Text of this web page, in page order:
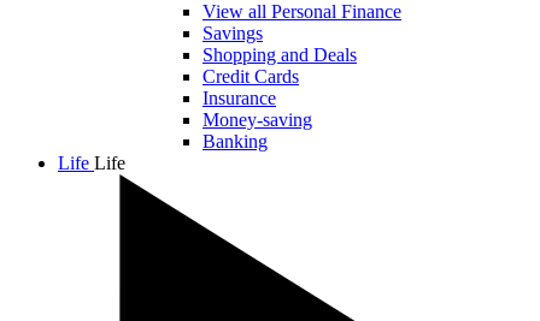
View all Personal Finance
Savings
Shopping and Deals
Credit Cards
Insurance
Money-saving
Banking
Life Life